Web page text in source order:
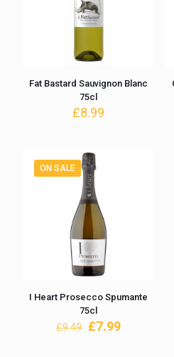
Fat Bastard Sauvignon Blanc
75cl
£8.99
ON SALE
I Heart Prosecco Spumante
75cl
£9.49 Original
£7.99Current